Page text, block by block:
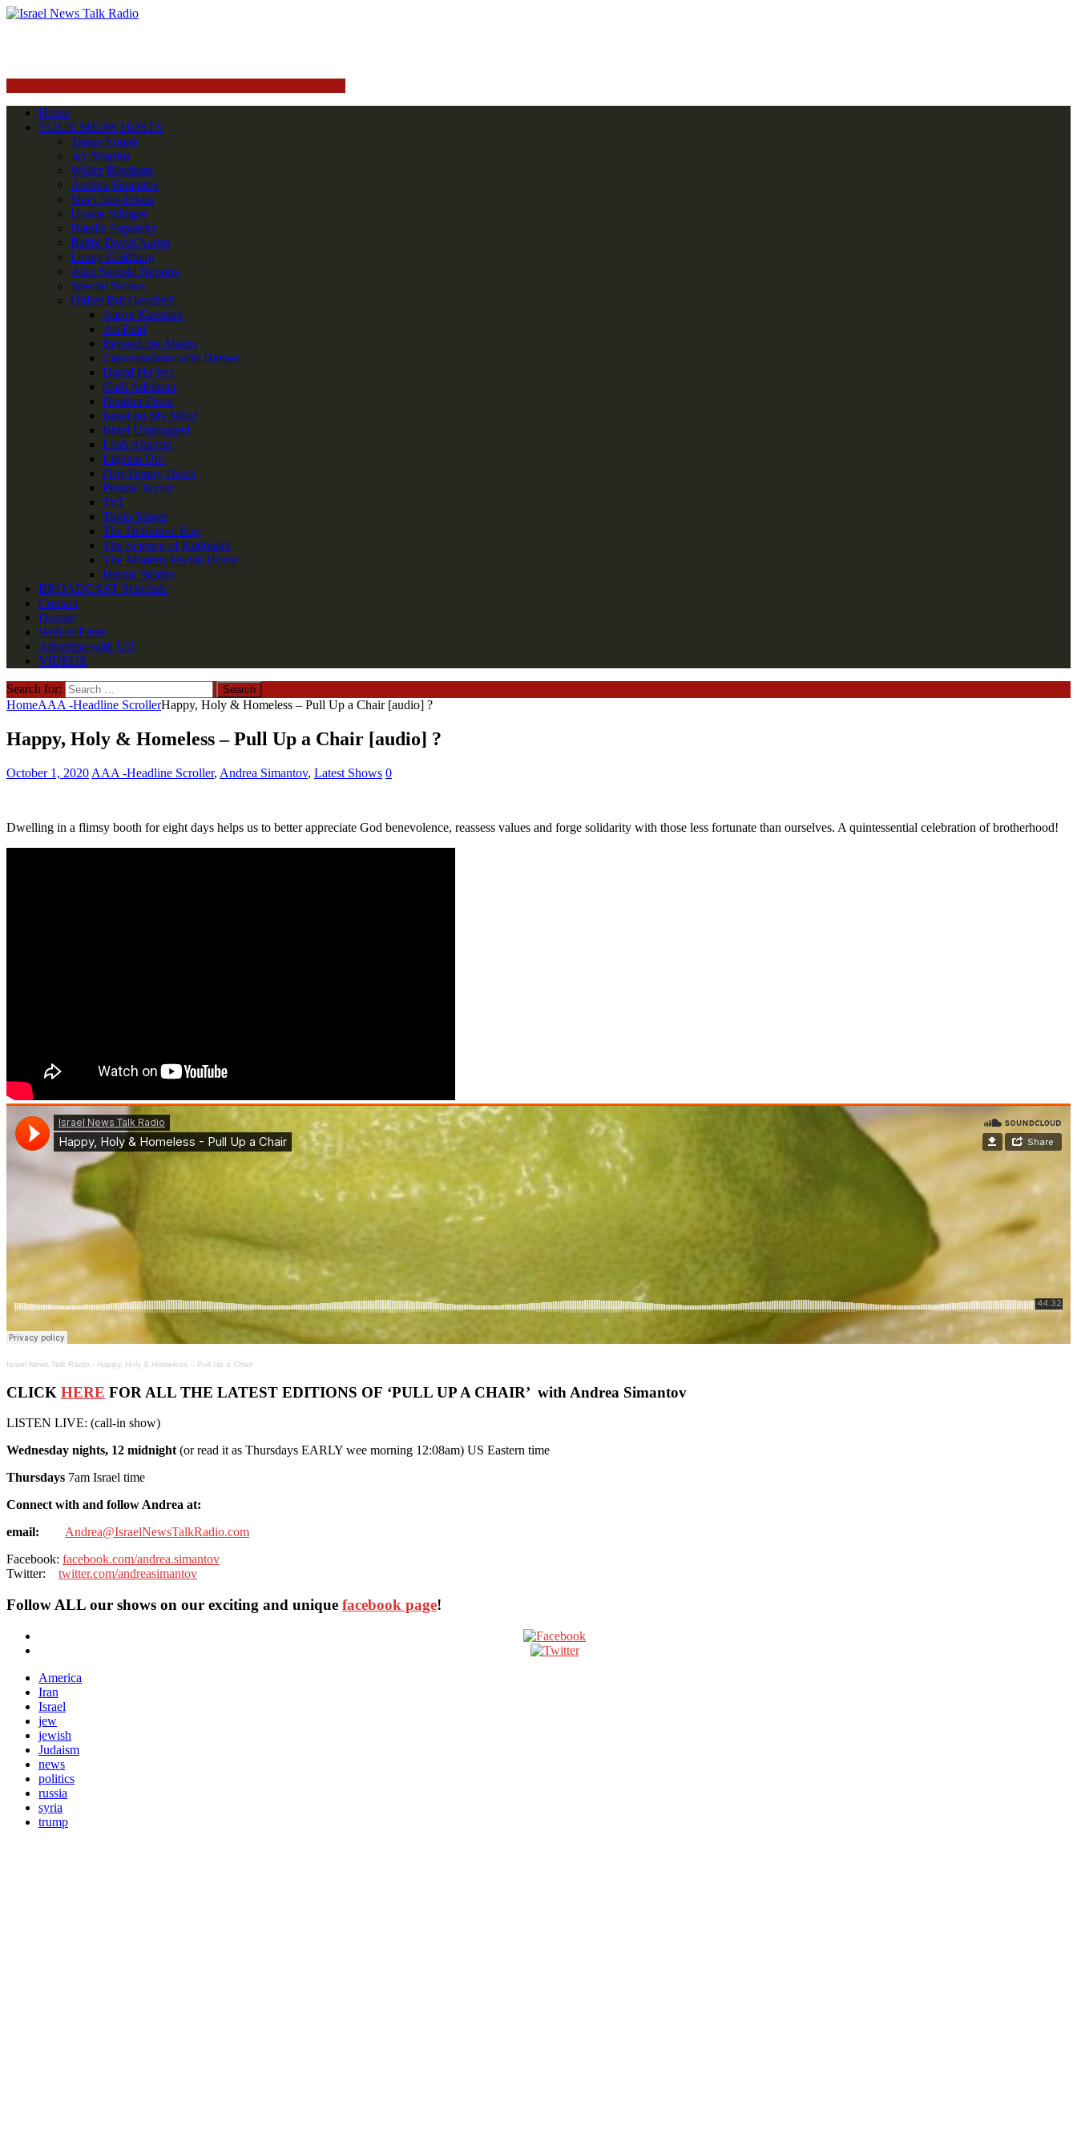
Home
YOUR SHOW HOSTS
Tamar Yonah
Jay Shapiro
Walter Bingham
Andrea Simantov
Sha’i ben-Tekoa
Howie Silbiger
Natalie Sopinsky
Rabbi David Aaron
Lenny Goldberg
Alan Skorski Reports
Special Shows
Oldies But Goodies!
Aaron Katsman
Ari Fuld
Beyond the Matrix
Conversations with Heroes
David Ha’ivri
Gadi Adelman
Heather Dean
Israel on My Mind
Israel Unplugged
Leah Aharoni
Lighten Up!
Orly Benny Davis
Penina Taylor
TnT
Tovia Singer
The Definitive Rap
The Science of Kabbalah
The Modern Jewish Home
Heroic Stories
BROADCAST Schedule
Contact
Donate
Wall of Fame
Advertise with Us!
VIDEOS
Search for:
HomeAAA -Headline ScrollerHappy, Holy & Homeless – Pull Up a Chair [audio] ?
Happy, Holy & Homeless – Pull Up a Chair [audio] ?
October 1, 2020 AAA -Headline Scroller, Andrea Simantov, Latest Shows 0
Dwelling in a flimsy booth for eight days helps us to better appreciate God benevolence, reassess values and forge solidarity with those less fortunate than ourselves. A quintessential celebration of brotherhood!
Israel News Talk Radio · Happy, Holy & Homeless – Pull Up a Chair
CLICK HERE FOR ALL THE LATEST EDITIONS OF ‘PULL UP A CHAIR’ with Andrea Simantov
LISTEN LIVE: (call-in show)
Wednesday nights, 12 midnight (or read it as Thursdays EARLY wee morning 12:08am) US Eastern time
Thursdays 7am Israel time
Connect with and follow Andrea at:
email:
Andrea@IsraelNewsTalkRadio.com
Facebook: facebook.com/andrea.simantov
Twitter: twitter.com/andreasimantov
Follow ALL our shows on our exciting and unique facebook page!
America
Iran
Israel
jew
jewish
Judaism
news
politics
russia
syria
trump